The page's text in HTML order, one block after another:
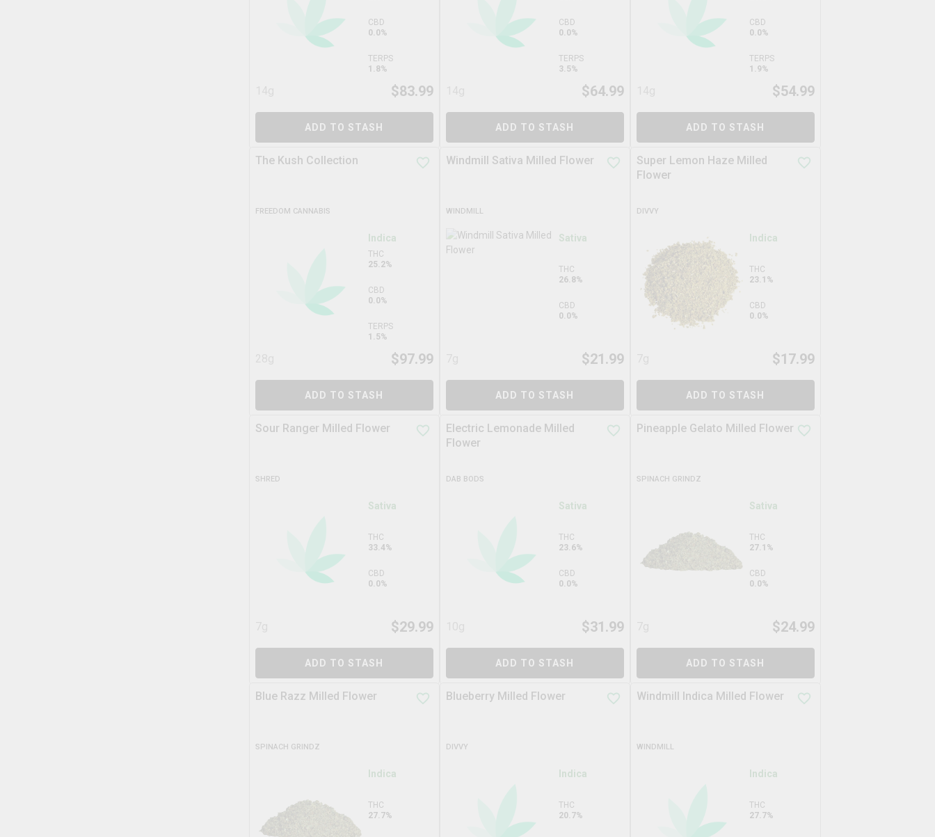
CBD
0.0%
TERPS
1.8%
$83.99
ADD TO STASH
CBD
0.0%
TERPS
3.5%
$64.99
ADD TO STASH
CBD
0.0%
TERPS
1.9%
$54.99
ADD TO STASH
The Kush Collection
FREEDOM CANNABIS
Indica
THC
25.2%
CBD
0.0%
TERPS
1.5%
$97.99
ADD TO STASH
Windmill Sativa Milled Flower
WINDMILL
Sativa
THC
26.8%
CBD
0.0%
$21.99
ADD TO STASH
Super Lemon Haze Milled
Flower
DIVVY
Indica
THC
23.1%
CBD
0.0%
$17.99
ADD TO STASH
Sour Ranger Milled Flower
SHRED
Sativa
THC
33.4%
CBD
0.0%
$29.99
ADD TO STASH
Electric Lemonade Milled
Flower
DAB BODS
Sativa
THC
23.6%
CBD
0.0%
$31.99
ADD TO STASH
Pineapple Gelato Milled Flower
SPINACH GRINDZ
Sativa
THC
27.1%
CBD
0.0%
$24.99
ADD TO STASH
Blue Razz Milled Flower
SPINACH GRINDZ
Indica
THC
27.7%
Blueberry Milled Flower
DIVVY
Indica
THC
20.7%
Windmill Indica Milled Flower
WINDMILL
Indica
THC
27.7%